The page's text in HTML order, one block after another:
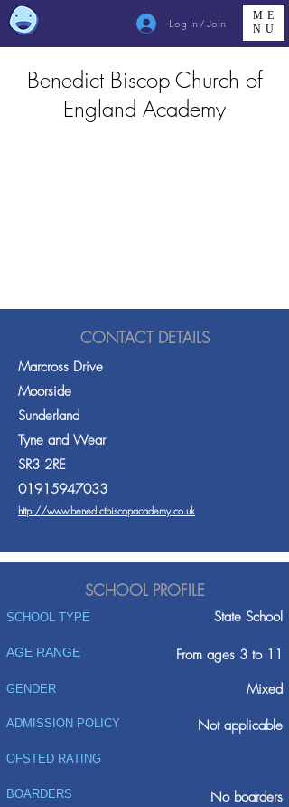
Log In / Join
ME
NU
Benedict Biscop Church of
England Academy
CONTACT DETAILS
Marcross Drive
Moorside
Sunderland
Tyne and Wear
SR3 2RE
01915947033
http://www.benedictbiscopacademy.co.uk
SCHOOL PROFILE
SCHOOL TYPE State School
AGE RANGE From ages 3 to 11
GENDER Mixed
ADMISSION POLICY Not applicable
OFSTED RATING
BOARDERS No boarders